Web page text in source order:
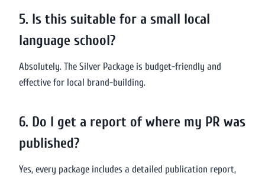
5. Is this suitable for a small local
language school?
Absolutely. The Silver Package is budget-friendly and
effective for local brand-building.
6. Do I get a report of where my PR was
published?
Yes, every package includes a detailed publication report,